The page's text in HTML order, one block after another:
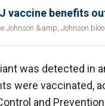
vaccine benefits
Johnson &amp; Johnson
was detected in
were vaccinated,
and